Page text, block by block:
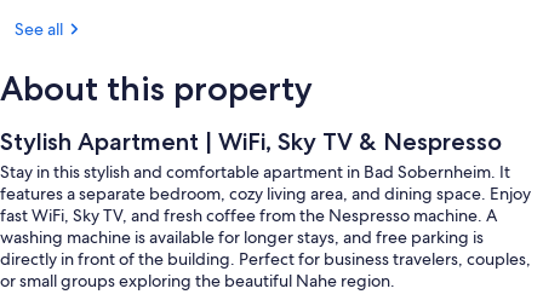
See all
About this property
Stylish Apartment | WiFi, Sky TV & Nespresso
Stay in this stylish and comfortable apartment in Bad Sobernheim. It
features a separate bedroom, cozy living area, and dining space. Enjoy
fast WiFi, Sky TV, and fresh coffee from the Nespresso machine. A
washing machine is available for longer stays, and free parking is
directly in front of the building. Perfect for business travelers, couples,
or small groups exploring the beautiful Nahe region.